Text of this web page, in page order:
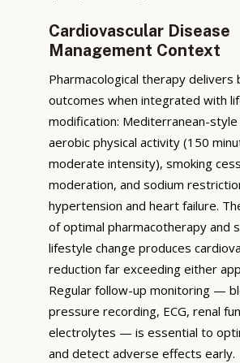
Cardiovascular Disease
Management Context
Pharmacological therapy delivers
outcomes when integrated with
modification: Mediterranean-
aerobic physical activity (150
moderate intensity), smoking
moderation, and sodium
hypertension and heart failure.
of optimal pharmacotherapy and
lifestyle change produces
reduction far exceeding either
Regular follow-up monitoring —
pressure recording, ECG, renal
electrolytes — is essential to
and detect adverse effects early.